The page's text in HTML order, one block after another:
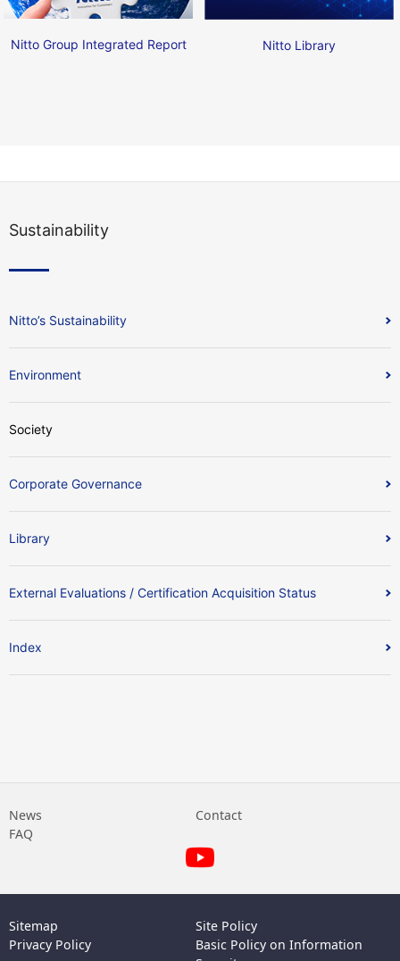
Nitto Group Integrated Report Nitto Library
Sustainability
Nitto’s Sustainability
Environment
Society
Corporate Governance
Library
External Evaluations / Certification Acquisition Status
Index
News
Contact
FAQ
Sitemap
Site Policy
Privacy Policy
Basic Policy on Information